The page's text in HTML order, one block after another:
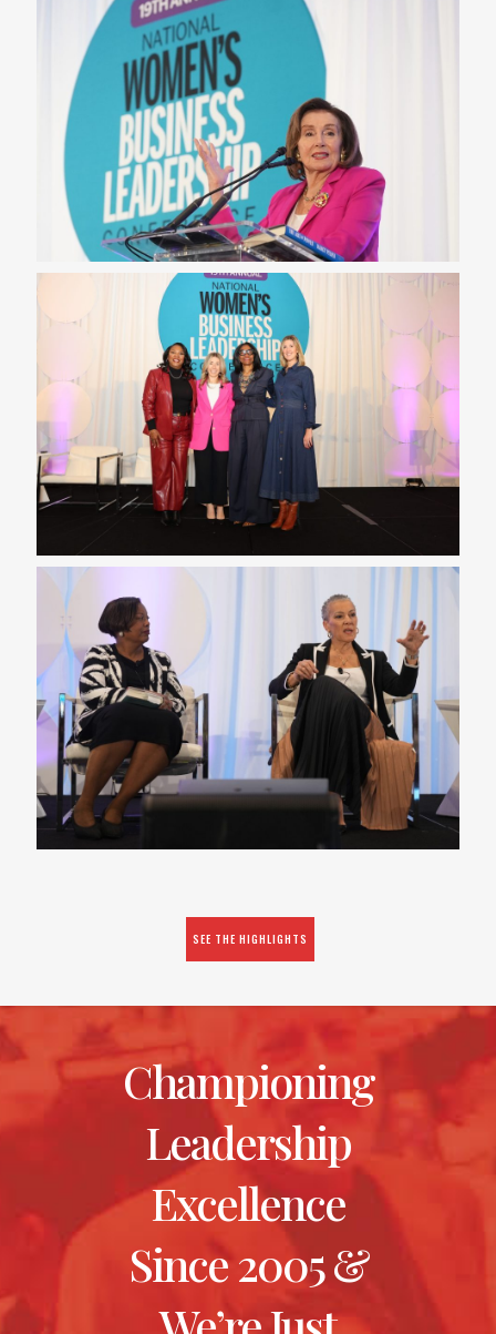
SEE THE HIGHLIGHTS
Championing
Leadership
Excellence
Since 2005 &